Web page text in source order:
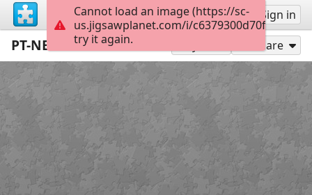
Sign up Sign in
PT-NE-PARADE1-32-17 21006212 Share
Cannot load an image (https://sc-
us.jigsawplanet.com/i/
try it again.